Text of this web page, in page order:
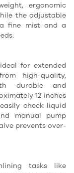
ergonomic
the adjustable
fine mist and a
for extended
high-quality,
durable and
12 inches
check liquid
manual pump
prevents over-
tasks like